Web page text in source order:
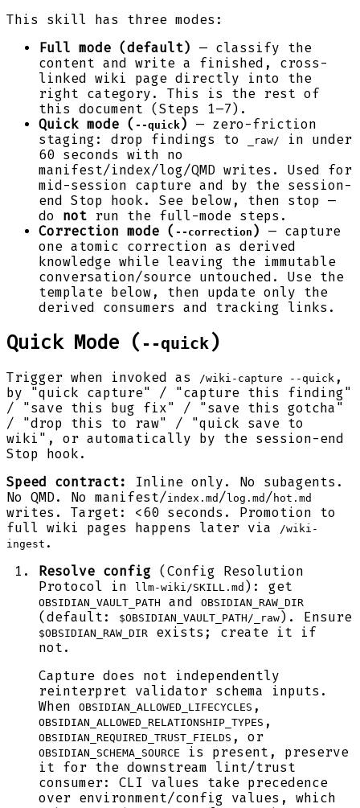
This skill has three modes:
Full mode (default)
— classify the
content and write a finished, cross-
linked wiki page directly into the
right category. This is the rest of
this document (Steps 1–7).
Quick mode ( --quick )
— zero-friction
staging: drop findings to
_raw/
in under
60 seconds with no
manifest/index/log/QMD writes. Used for
mid-session capture and by the session-
end Stop hook. See below, then stop —
do not run the full-mode steps.
Correction mode ( --correction )
— capture
one atomic correction as derived
knowledge while leaving the immutable
conversation/source untouched. Use the
template below, then update only the
derived consumers and tracking links.
Quick Mode ( --quick)
Trigger when invoked as /wiki-capture --quick ,
by "quick capture" / "capture this finding"
/ "save this bug fix" / "save this gotcha"
/ "drop this to raw" / "quick save to
wiki", or automatically by the session-end
Stop hook.
Speed contract:
Inline only. No subagents.
No QMD. No manifest/index.md /log.md / hot.md
writes. Target: <60 seconds. Promotion to
full wiki pages happens later via
/wiki-
ingest .
Resolve config (Config Resolution
Protocol in
llm-wiki/SKILL.md ): get
OBSIDIAN_VAULT_PATH and OBSIDIAN_RAW_DIR
(default: $OBSIDIAN_VAULT_PATH/_raw). Ensure
$OBSIDIAN_RAW_DIR
exists; create it if
not.
Capture does not independently
reinterpret validator schema inputs.
When
OBSIDIAN_ALLOWED_LIFECYCLES ,
OBSIDIAN_ALLOWED_RELATIONSHIP_TYPES ,
OBSIDIAN_REQUIRED_TRUST_FIELDS , or
OBSIDIAN_SCHEMA_SOURCE
is present, preserve
it for the downstream lint/trust
consumer: CLI values take precedence
over environment/config values, which